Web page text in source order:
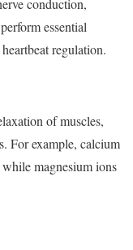
essential
regulation.
of muscles,
For example, calcium
magnesium ions